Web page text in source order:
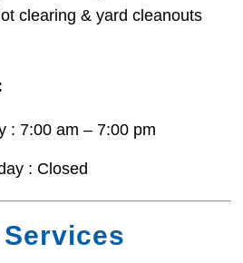
clearing & yard cleanouts
: 7:00 am – 7:00 pm
: Closed